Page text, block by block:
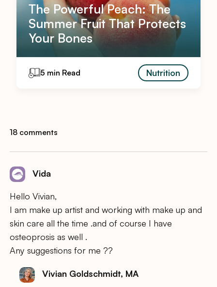
The Powerful Peach: The
Summer Fruit That Protects
Your Bones
5 min Read Nutrition
18 comments
Vida
Hello Vivian,
I am make up artist and working with make up and
skin care all the time .and of course I have
osteoprosis as well .
Any suggestions for me ??
Vivian Goldschmidt, MA